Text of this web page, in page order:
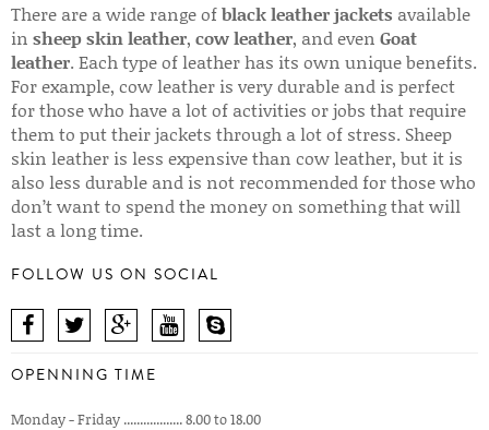
There are a wide range ofblack leather jackets available
in sheep skin leather, cow leather, and even Goat
leather. Each type of leather has its own unique benefits.
For example, cow leather is very durable and is perfect
for those who have a lot of activities or jobs that require
them to put their jackets through a lot of stress. Sheep
skin leather is less expensive than cow leather, but it is
also less durable and is not recommended for those who
don’t want to spend the money on something that will
last a long time.
FOLLOW US ON SOCIAL
OPENNING TIME
Monday - Friday .................. 8.00 to 18.00